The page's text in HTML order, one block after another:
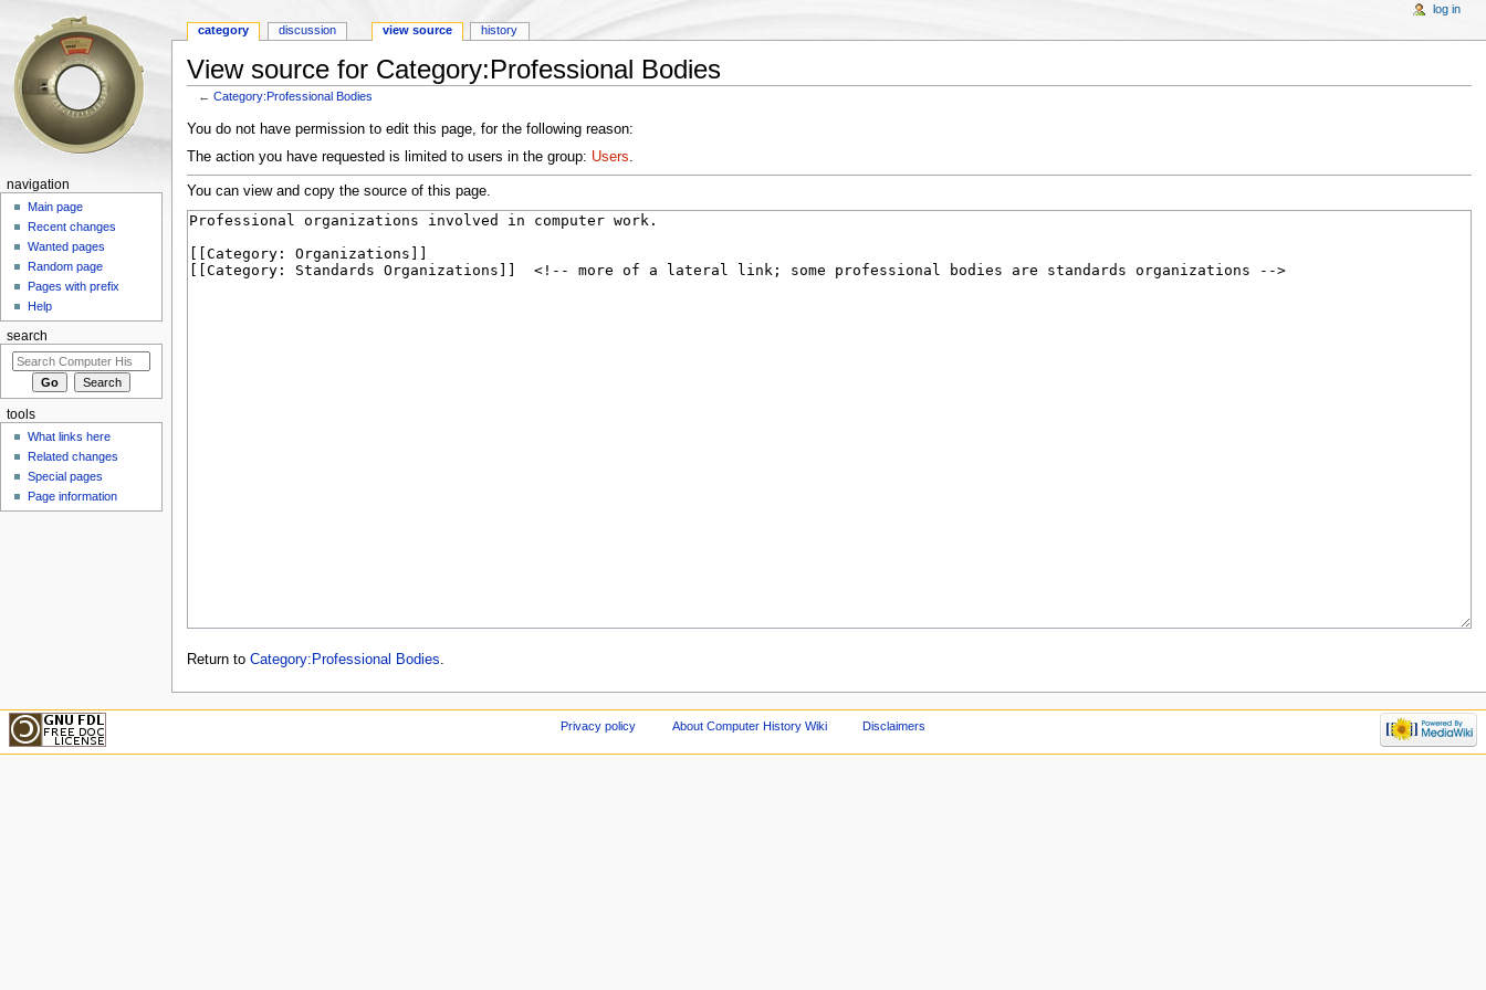
View source for Category:Professional Bodies
←Category:Professional Bodies
You do not have permission to edit this page, for the following reason:
The action you have requested is limited to users in the group: Users.
You can view and copy the source of this page.
Return to Category:Professional Bodies.
category discussion view source history
log in
navigation
Main page
Recent changes
Wanted pages
Random page
Pages with prefix
Help
search
tools
What links here
Related changes
Special pages
Page information
Privacy policy About Computer History Wiki Disclaimers